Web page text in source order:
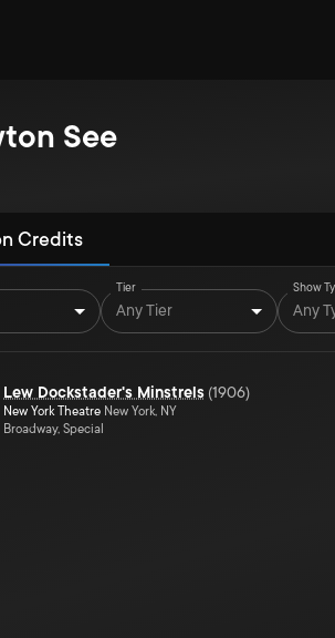
See
Credits
Tier
Any Tier
Show
Any
Lew Dockstader's Minstrels (1906)
New York Theatre New York, NY
Broadway, Special